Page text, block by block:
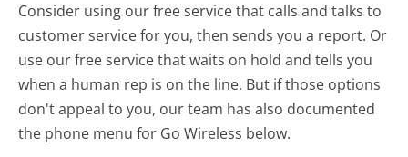
Consider using our free service that calls and talks to
customer service for you, then sends you a report. Or
use our free service that waits on hold and tells you
when a human rep is on the line. But if those options
don't appeal to you, our team has also documented
the phone menu for Go Wireless below.